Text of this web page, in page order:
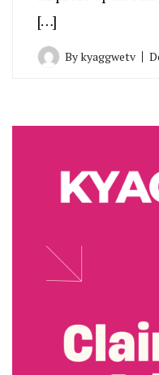
[…]
Bykyaggwetv